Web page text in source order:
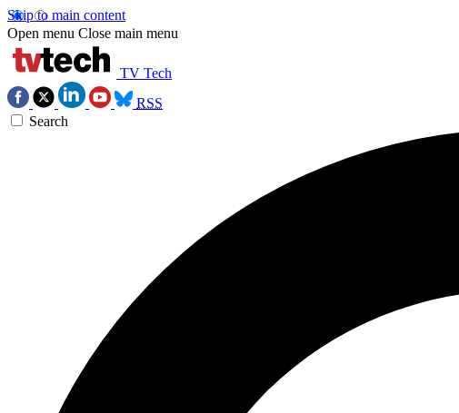
Skip to main content
Open menu Close main menu
TV Tech
RSS
Search